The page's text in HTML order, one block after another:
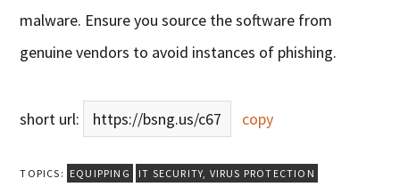
malware. Ensure you source the software from
genuine vendors to avoid instances of phishing.
short url: https://bsng.us/c67 copy
TOPICS: EQUIPPING IT SECURITY, VIRUS PROTECTION